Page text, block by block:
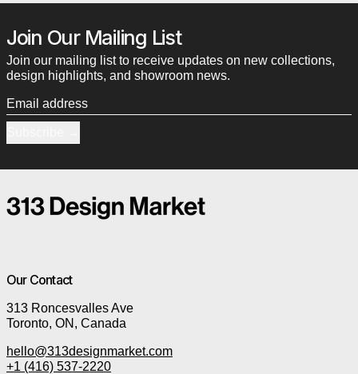
Join Our Mailing List
Join our mailing list to receive updates on new collections,
design highlights, and showroom news.
Email address
Our Contact
313 Roncesvalles Ave
Toronto, ON, Canada
hello@313designmarket.com
+1 (416) 537-2220